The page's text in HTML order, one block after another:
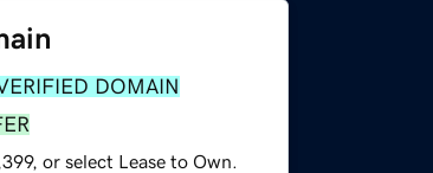
DOMAIN
or select Lease to Own.